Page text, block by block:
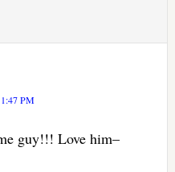
PM
guy!!! Love him–